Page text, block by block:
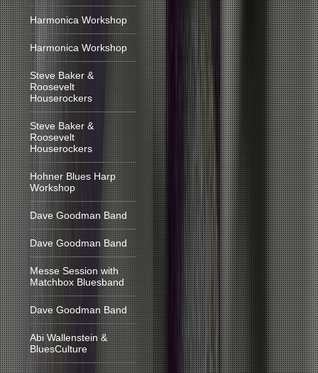
Harmonica Workshop
Harmonica Workshop
Steve Baker &
Roosevelt
Houserockers
Steve Baker &
Roosevelt
Houserockers
Hohner Blues Harp
Workshop
Dave Goodman Band
Dave Goodman Band
Messe Session with
Matchbox Bluesband
Dave Goodman Band
Abi Wallenstein &
BluesCulture